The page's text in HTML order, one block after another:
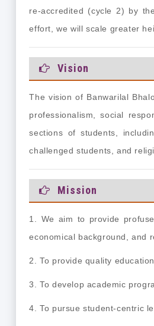
re-accredited (cycle 2) by
effort, we will scale greater
Vision
The vision of Banwarilal
professionalism, social
sections of students,
challenged students, and
Mission
1. We aim to provide
economical background, and
2. To provide quality
3. To develop academic
4. To pursue student-centric